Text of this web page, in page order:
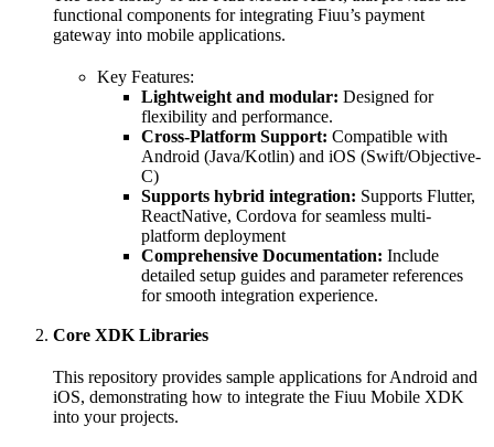
functional components for integrating Fiuu’s payment
gateway into mobile applications.
Key Features:
Lightweight and modular: Designed for
flexibility and performance.
Cross-Platform Support: Compatible with
Android (Java/Kotlin) and iOS (Swift/Objective-
C)
Supports hybrid integration: Supports Flutter,
ReactNative, Cordova for seamless multi-
platform deployment
Comprehensive Documentation: Include
detailed setup guides and parameter references
for smooth integration experience.
Core XDK Libraries
This repository provides sample applications for Android and
iOS, demonstrating how to integrate the Fiuu Mobile XDK
into your projects.